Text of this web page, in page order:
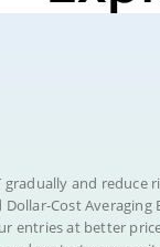
gradually and reduce
Dollar-Cost Averaging
entries at better